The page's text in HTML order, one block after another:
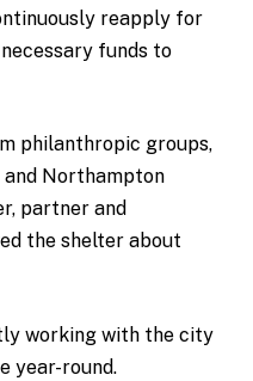
reapply for
funds to
philanthropic groups,
and Northampton
partner and
the shelter about
working with the city
year-round.